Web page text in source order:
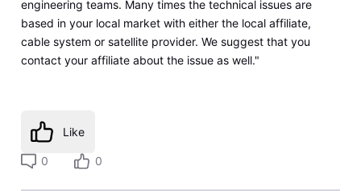
engineering teams. Many times the technical issues are
based in your local market with either the local affiliate,
cable system or satellite provider. We suggest that you
contact your affiliate about the issue as well."
Like
0 0